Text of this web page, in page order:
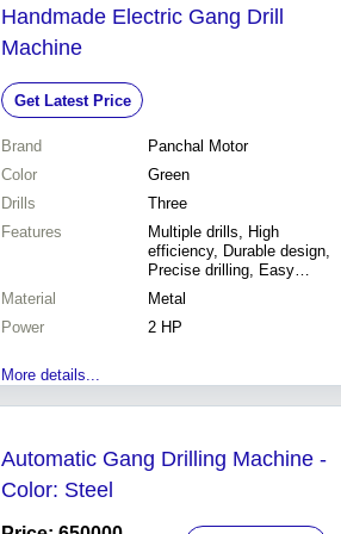
Handmade Electric Gang Drill
Machine
Get Latest Price
Brand
Panchal Motor
Color
Green
Drills
Three
Features
Multiple drills, High
efficiency, Durable design,
Precise drilling, Easy
operation, Cost-effective
Material
Metal
Power
2 HP
More details...
Automatic Gang Drilling Machine -
Color: Steel